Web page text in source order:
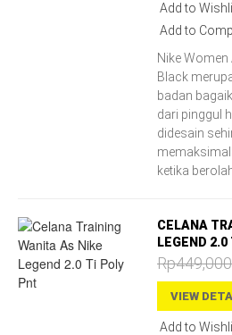
Add to
Add to
Nike
Black
badan
dari pinggul
didesain
ketika
CELANA
LEGEND
VIEW
Add to